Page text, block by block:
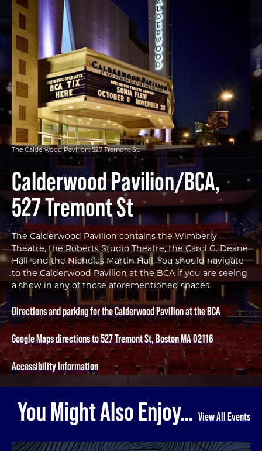
The Calderwood Pavilion; 527 Tremont St.
Calderwood Pavilion/BCA,
527 Tremont St
The Calderwood Pavilion contains the Wimberly
Theatre, the Roberts Studio Theatre, the Carol G. Deane
Hall, and the Nicholas Martin Hall. You should navigate
to the Calderwood Pavilion at the BCA if you are seeing
a show in any of those aforementioned spaces.
Directions and parking for the Calderwood Pavilion at the BCA
Google Maps directions to 527 Tremont St, Boston MA 02116
Accessibility Information
You Might Also Enjoy… View All Events
A Sailor's Grave